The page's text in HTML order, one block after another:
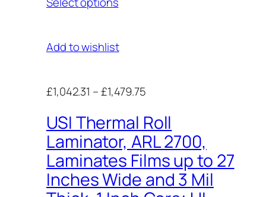
Add to wishlist
£1,042.31 –£1,479.75
USI Thermal Roll
Laminator, ARL 2700,
Laminates Films up to 27
Inches Wide and 3 Mil